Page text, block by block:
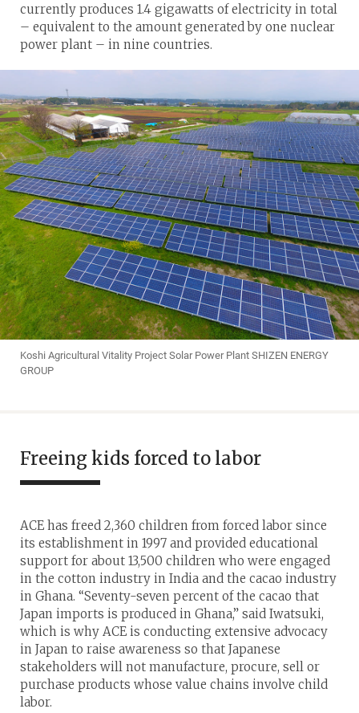
Koshi Agricultural Vitality Project Solar Power Plant SHIZEN ENERGY
GROUP
currently produces 1.4 gigawatts of electricity in total
– equivalent to the amount generated by one nuclear
power plant – in nine countries.
Freeing kids forced to labor
ACE has freed 2,360 children from forced labor since
its establishment in 1997 and provided educational
support for about 13,500 children who were engaged
in the cotton industry in India and the cacao industry
in Ghana. “Seventy-seven percent of the cacao that
Japan imports is produced in Ghana,” said Iwatsuki,
which is why ACE is conducting extensive advocacy
in Japan to raise awareness so that Japanese
stakeholders will not manufacture, procure, sell or
purchase products whose value chains involve child
labor.